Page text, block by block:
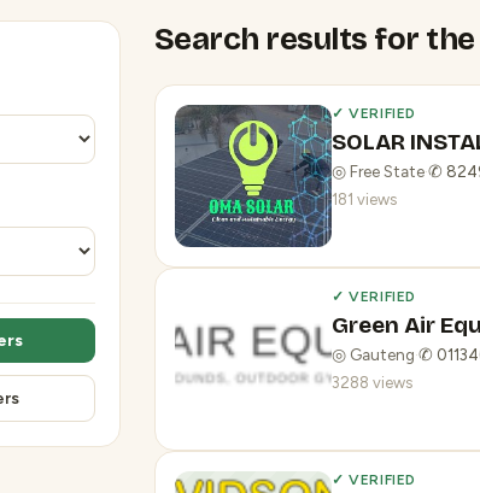
Search results for
✓ VERIFIED
SOLAR
◎ Free State·✆
181 views
✓ VERIFIED
Green Air
◎ Gauteng·✆
3288 views
✓ VERIFIED